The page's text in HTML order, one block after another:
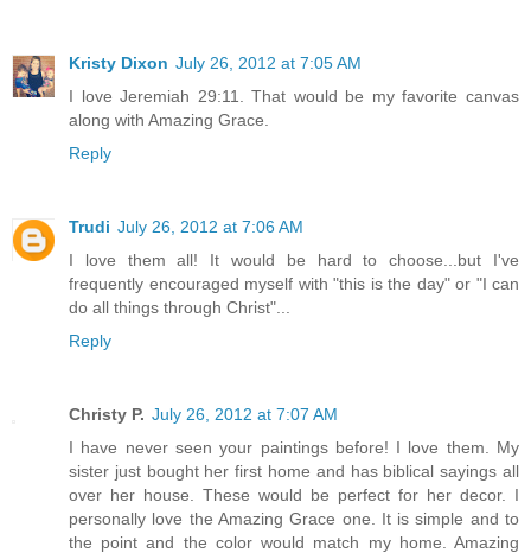
Kristy Dixon July 26, 2012 at 7:05 AM
I love Jeremiah 29:11. That would be my favorite canvas
along with Amazing Grace.
Reply
Trudi July 26, 2012 at 7:06 AM
I love them all! It would be hard to choose...but I've
frequently encouraged myself with "this is the day" or "I can
do all things through Christ"...
Reply
Christy P. July 26, 2012 at 7:07 AM
I have never seen your paintings before! I love them. My
sister just bought her first home and has biblical sayings all
over her house. These would be perfect for her decor. I
personally love the Amazing Grace one. It is simple and to
the point and the color would match my home. Amazing